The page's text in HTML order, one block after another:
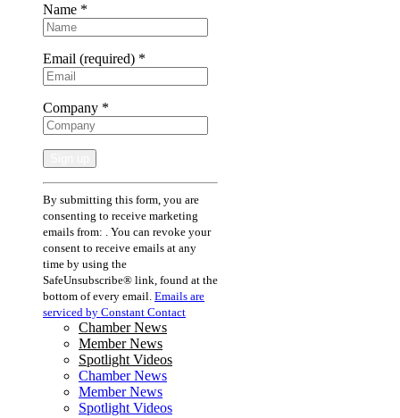
Name *
Email (required) *
Company *
Constant
Contact
Use.
Please
leave
this
field
blank.
By submitting this form, you are
consenting to receive marketing
emails from: . You can revoke your
consent to receive emails at any
time by using the
SafeUnsubscribe® link, found at the
bottom of every email. Emails are
serviced by Constant Contact
Chamber News
Member News
Spotlight Videos
Chamber News
Member News
Spotlight Videos